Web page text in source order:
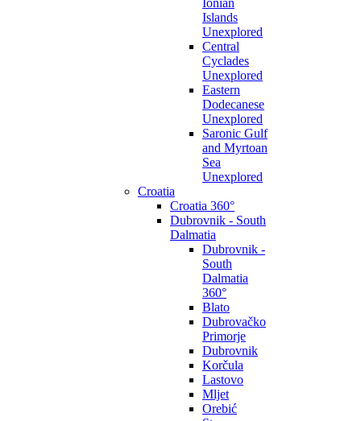
Ionian
Islands
Unexplored
Central
Cyclades
Unexplored
Eastern
Dodecanese
Unexplored
Saronic Gulf
and Myrtoan
Sea
Unexplored
Croatia
Croatia 360°
Dubrovnik - South
Dalmatia
Dubrovnik -
South
Dalmatia
360°
Blato
Dubrovačko
Primorje
Dubrovnik
Korčula
Lastovo
Mljet
Orebić